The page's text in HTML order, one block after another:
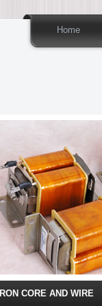
Home
IRON CORE AND WIRE